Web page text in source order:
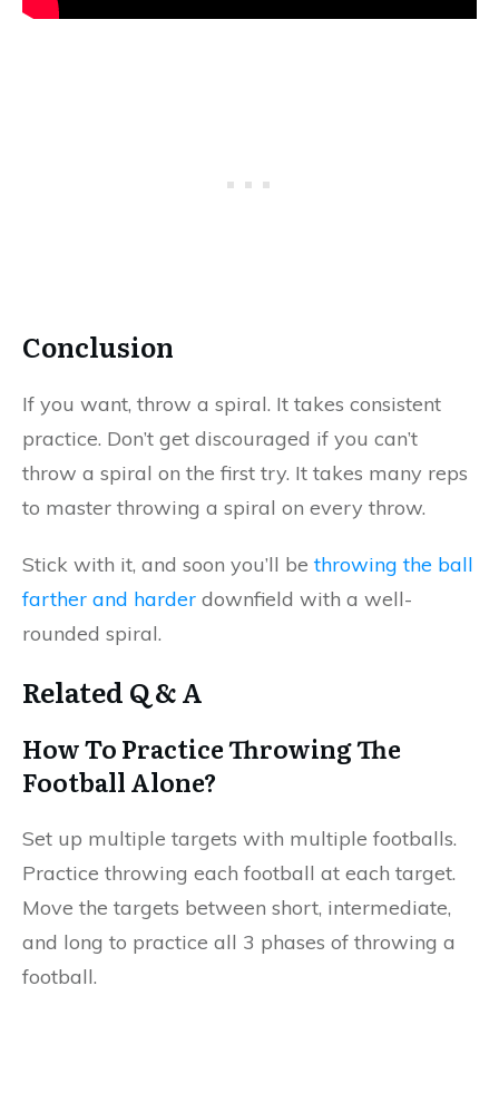
Conclusion
If you want, throw a spiral. It takes consistent
practice. Don’t get discouraged if you can’t
throw a spiral on the first try. It takes many reps
to master throwing a spiral on every throw.
Stick with it, and soon you’ll bethrowing the ball
farther and harder downfield with a well-
rounded spiral.
Related Q & A
How To Practice Throwing The
Football Alone?
Set up multiple targets with multiple footballs.
Practice throwing each football at each target.
Move the targets between short, intermediate,
and long to practice all 3 phases of throwing a
football.